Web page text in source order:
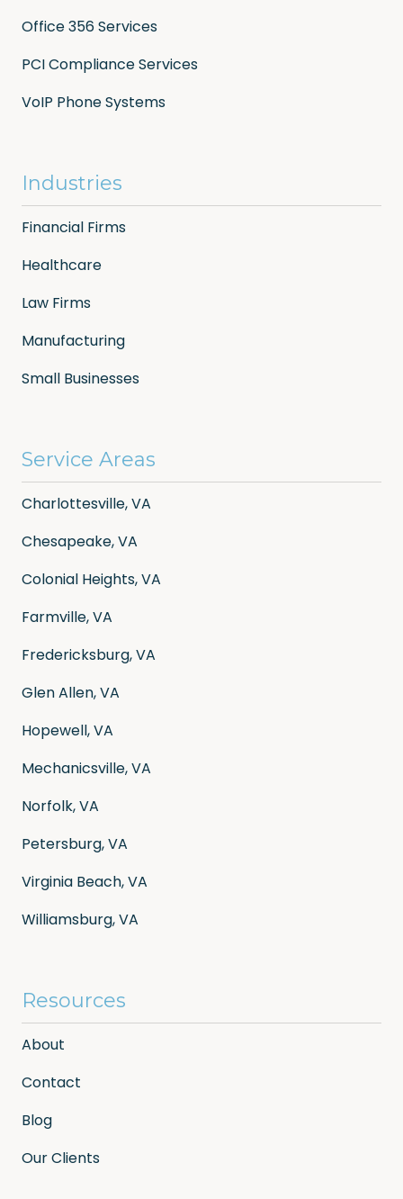
Office 356 Services
PCI Compliance Services
VoIP Phone Systems
Industries
Financial Firms
Healthcare
Law Firms
Manufacturing
Small Businesses
Service Areas
Charlottesville, VA
Chesapeake, VA
Colonial Heights, VA
Farmville, VA
Fredericksburg, VA
Glen Allen, VA
Hopewell, VA
Mechanicsville, VA
Norfolk, VA
Petersburg, VA
Virginia Beach, VA
Williamsburg, VA
Resources
About
Contact
Blog
Our Clients